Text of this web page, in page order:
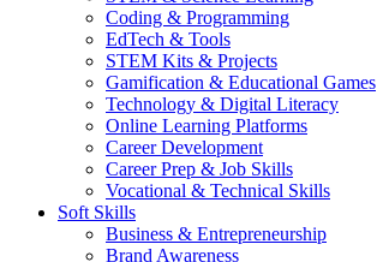
Coding & Programming
EdTech & Tools
STEM Kits & Projects
Gamification & Educational Games
Technology & Digital Literacy
Online Learning Platforms
Career Development
Career Prep & Job Skills
Vocational & Technical Skills
Soft Skills
Business & Entrepreneurship
Brand Awareness